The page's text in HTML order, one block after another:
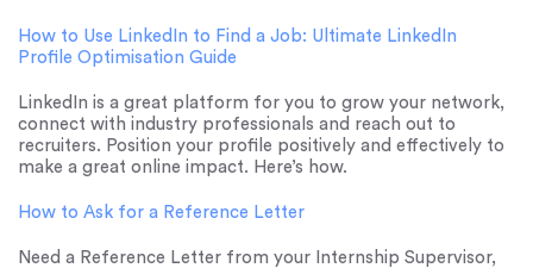
How to Use LinkedIn to Find a Job: Ultimate LinkedIn
Profile Optimisation Guide
LinkedIn is a great platform for you to grow your network,
connect with industry professionals and reach out to
recruiters. Position your profile positively and effectively to
make a great online impact. Here’s how.
How to Ask for a Reference Letter
Need a Reference Letter from your Internship Supervisor,